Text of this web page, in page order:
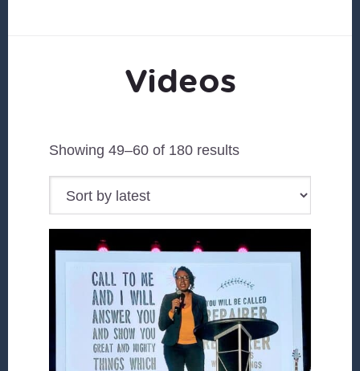
Videos
Showing 49–60 of 180 resultsSorted